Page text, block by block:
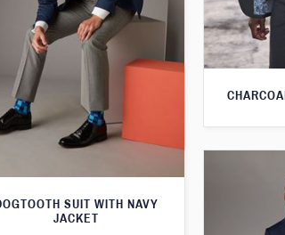
SUIT WITH NAVY
JACKET